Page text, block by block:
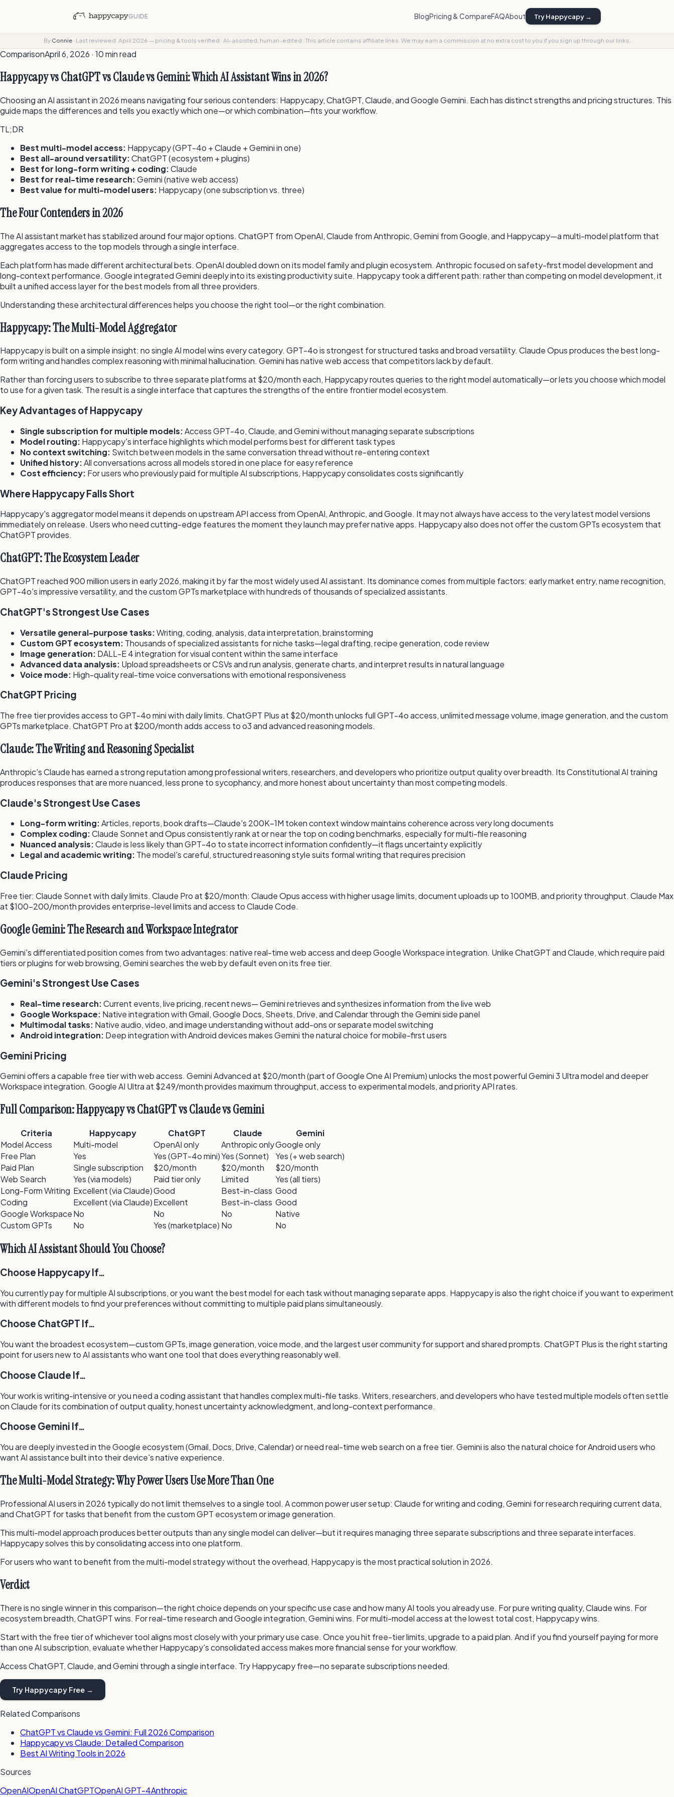
GUIDE BlogPricing & CompareFAQAbout Try Happycapy →
By Connie· Last reviewed: April 2026 — pricing & tools verified · AI-assisted, human-edited ·This article contains affiliate links. We may earn a commission at no extra cost to you if you sign up through our links.
ComparisonApril 6, 2026 · 10 min read
Happycapy vs ChatGPT vs Claude vs Gemini: Which AI Assistant Wins in 2026?
Choosing an AI assistant in 2026 means navigating four serious contenders: Happycapy, ChatGPT, Claude, and Google Gemini. Each has distinct strengths and pricing structures. This
guide maps the differences and tells you exactly which one—or which combination—fits your workflow.
TL;DR
Best multi-model access: Happycapy (GPT-4o + Claude + Gemini in one)
Best all-around versatility:ChatGPT (ecosystem + plugins)
Best for long-form writing + coding:Claude
Best for real-time research:Gemini (native web access)
Best value for multi-model users: Happycapy (one subscription vs. three)
The Four Contenders in 2026
The AI assistant market has stabilized around four major options. ChatGPT from OpenAI, Claude from Anthropic, Gemini from Google, and Happycapy—a multi-model platform that
aggregates access to the top models through a single interface.
Each platform has made different architectural bets. OpenAI doubled down on its model family and plugin ecosystem. Anthropic focused on safety-first model development and
long-context performance. Google integrated Gemini deeply into its existing productivity suite. Happycapy took a different path: rather than competing on model development, it
built a unified access layer for the best models from all three providers.
Understanding these architectural differences helps you choose the right tool—or the right combination.
Happycapy: The Multi-Model Aggregator
Happycapy is built on a simple insight: no single AI model wins every category. GPT-4o is strongest for structured tasks and broad versatility. Claude Opus produces the best long-
form writing and handles complex reasoning with minimal hallucination. Gemini has native web access that competitors lack by default.
Rather than forcing users to subscribe to three separate platforms at $20/month each, Happycapy routes queries to the right model automatically—or lets you choose which model
to use for a given task. The result is a single interface that captures the strengths of the entire frontier model ecosystem.
Key Advantages of Happycapy
Single subscription for multiple models:Access GPT-4o, Claude, and Gemini without managing separate subscriptions
Model routing: Happycapy's interface highlights which model performs best for different task types
No context switching: Switch between models in the same conversation thread without re-entering context
Unified history:All conversations across all models stored in one place for easy reference
Cost efficiency: For users who previously paid for multiple AI subscriptions, Happycapy consolidates costs significantly
Where Happycapy Falls Short
Happycapy's aggregator model means it depends on upstream API access from OpenAI, Anthropic, and Google. It may not always have access to the very latest model versions
immediately on release. Users who need cutting-edge features the moment they launch may prefer native apps. Happycapy also does not offer the custom GPTs ecosystem that
ChatGPT provides.
ChatGPT: The Ecosystem Leader
ChatGPT reached 900 million users in early 2026, making it by far the most widely used AI assistant. Its dominance comes from multiple factors: early market entry, name recognition,
GPT-4o's impressive versatility, and the custom GPTs marketplace with hundreds of thousands of specialized assistants.
ChatGPT's Strongest Use Cases
Versatile general-purpose tasks:Writing, coding, analysis, data interpretation, brainstorming
Custom GPT ecosystem: Thousands of specialized assistants for niche tasks—legal drafting, recipe generation, code review
Image generation: DALL-E 4 integration for visual content within the same interface
Advanced data analysis: Upload spreadsheets or CSVs and run analysis, generate charts, and interpret results in natural language
Voice mode: High-quality real-time voice conversations with emotional responsiveness
ChatGPT Pricing
The free tier provides access to GPT-4o mini with daily limits. ChatGPT Plus at $20/month unlocks full GPT-4o access, unlimited message volume, image generation, and the custom
GPTs marketplace. ChatGPT Pro at $200/month adds access to o3 and advanced reasoning models.
Claude: The Writing and Reasoning Specialist
Anthropic's Claude has earned a strong reputation among professional writers, researchers, and developers who prioritize output quality over breadth. Its Constitutional AI training
produces responses that are more nuanced, less prone to sycophancy, and more honest about uncertainty than most competing models.
Claude's Strongest Use Cases
Long-form writing:Articles, reports, book drafts—Claude's 200K–1M token context window maintains coherence across very long documents
Complex coding:Claude Sonnet and Opus consistently rank at or near the top on coding benchmarks, especially for multi-file reasoning
Nuanced analysis:Claude is less likely than GPT-4o to state incorrect information confidently—it flags uncertainty explicitly
Legal and academic writing: The model's careful, structured reasoning style suits formal writing that requires precision
Claude Pricing
Free tier: Claude Sonnet with daily limits. Claude Pro at $20/month: Claude Opus access with higher usage limits, document uploads up to 100MB, and priority throughput. Claude Max
at $100–200/month provides enterprise-level limits and access to Claude Code.
Google Gemini: The Research and Workspace Integrator
Gemini's differentiated position comes from two advantages: native real-time web access and deep Google Workspace integration. Unlike ChatGPT and Claude, which require paid
tiers or plugins for web browsing, Gemini searches the web by default even on its free tier.
Gemini's Strongest Use Cases
Real-time research:Current events, live pricing, recent news— Gemini retrieves and synthesizes information from the live web
Google Workspace: Native integration with Gmail, Google Docs, Sheets, Drive, and Calendar through the Gemini side panel
Multimodal tasks: Native audio, video, and image understanding without add-ons or separate model switching
Android integration: Deep integration with Android devices makes Gemini the natural choice for mobile-first users
Gemini Pricing
Gemini offers a capable free tier with web access. Gemini Advanced at $20/month (part of Google One AI Premium) unlocks the most powerful Gemini 3 Ultra model and deeper
Workspace integration. Google AI Ultra at $249/month provides maximum throughput, access to experimental models, and priority API rates.
Full Comparison: Happycapy vs ChatGPT vs Claude vs Gemini
Criteria Happycapy ChatGPT Claude
Gemini
Model Access
Multi-model OpenAI only Anthropic onlyGoogle only
Free Plan
Yes Yes (GPT-4o mini)Yes (Sonnet)
Yes (+ web search)
Paid Plan
Single subscription $20/month $20/month
$20/month
Web Search
Yes (via models) Paid tier only Limited
Yes (all tiers)
Long-Form Writing Excellent (via Claude)Good Best-in-class Good
Coding
Excellent (via Claude)Excellent Best-in-class Good
Google WorkspaceNo No No
Native
Custom GPTs
No Yes (marketplace) No No
Which AI Assistant Should You Choose?
Choose Happycapy If…
You currently pay for multiple AI subscriptions, or you want the best model for each task without managing separate apps. Happycapy is also the right choice if you want to experiment
with different models to find your preferences without committing to multiple paid plans simultaneously.
Choose ChatGPT If…
You want the broadest ecosystem—custom GPTs, image generation, voice mode, and the largest user community for support and shared prompts. ChatGPT Plus is the right starting
point for users new to AI assistants who want one tool that does everything reasonably well.
Choose Claude If…
Your work is writing-intensive or you need a coding assistant that handles complex multi-file tasks. Writers, researchers, and developers who have tested multiple models often settle
on Claude for its combination of output quality, honest uncertainty acknowledgment, and long-context performance.
Choose Gemini If…
You are deeply invested in the Google ecosystem (Gmail, Docs, Drive, Calendar) or need real-time web search on a free tier. Gemini is also the natural choice for Android users who
want AI assistance built into their device's native experience.
The Multi-Model Strategy: Why Power Users Use More Than One
Professional AI users in 2026 typically do not limit themselves to a single tool. A common power user setup: Claude for writing and coding, Gemini for research requiring current data,
and ChatGPT for tasks that benefit from the custom GPT ecosystem or image generation.
This multi-model approach produces better outputs than any single model can deliver—but it requires managing three separate subscriptions and three separate interfaces.
Happycapy solves this by consolidating access into one platform.
For users who want to benefit from the multi-model strategy without the overhead, Happycapy is the most practical solution in 2026.
Verdict
There is no single winner in this comparison—the right choice depends on your specific use case and how many AI tools you already use. For pure writing quality, Claude wins. For
ecosystem breadth, ChatGPT wins. For real-time research and Google integration, Gemini wins. For multi-model access at the lowest total cost, Happycapy wins.
Start with the free tier of whichever tool aligns most closely with your primary use case. Once you hit free-tier limits, upgrade to a paid plan. And if you find yourself paying for more
than one AI subscription, evaluate whether Happycapy's consolidated access makes more financial sense for your workflow.
Access ChatGPT, Claude, and Gemini through a single interface. Try Happycapy free—no separate subscriptions needed.
Try Happycapy Free →
Related Comparisons
ChatGPT vs Claude vs Gemini: Full 2026 Comparison
Happycapy vs Claude: Detailed Comparison
Best AI Writing Tools in 2026
Sources
OpenAIOpenAI ChatGPTOpenAI GPT-4Anthropic